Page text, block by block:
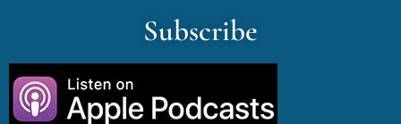
Subscribe